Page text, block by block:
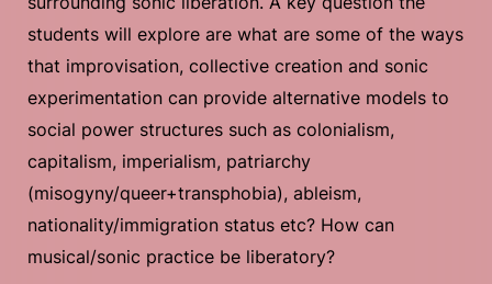
students will explore are what are some of the ways
that improvisation, collective creation and sonic
experimentation can provide alternative models to
social power structures such as colonialism,
capitalism, imperialism, patriarchy
(misogyny/queer+transphobia), ableism,
nationality/immigration status etc? How can
musical/sonic practice be liberatory?